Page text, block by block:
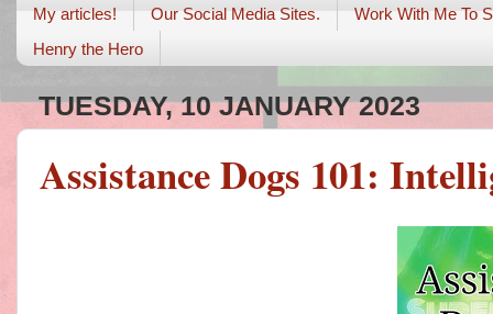
My articles!
Our Social Media Sites.
Work With Me To
Henry the Hero
TUESDAY, 10 JANUARY 2023
Assistance Dogs 101: